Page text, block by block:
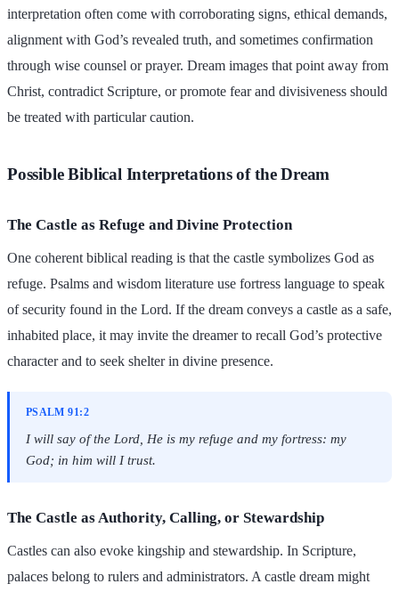
interpretation often come with corroborating signs, ethical demands,
alignment with God’s revealed truth, and sometimes confirmation
through wise counsel or prayer. Dream images that point away from
Christ, contradict Scripture, or promote fear and divisiveness should
be treated with particular caution.
Possible Biblical Interpretations of the Dream
The Castle as Refuge and Divine Protection
One coherent biblical reading is that the castle symbolizes God as
refuge. Psalms and wisdom literature use fortress language to speak
of security found in the Lord. If the dream conveys a castle as a safe,
inhabited place, it may invite the dreamer to recall God’s protective
character and to seek shelter in divine presence.
PSALM 91:2
I will say of the Lord, He is my refuge and my fortress: my
God; in him will I trust.
The Castle as Authority, Calling, or Stewardship
Castles can also evoke kingship and stewardship. In Scripture,
palaces belong to rulers and administrators. A castle dream might